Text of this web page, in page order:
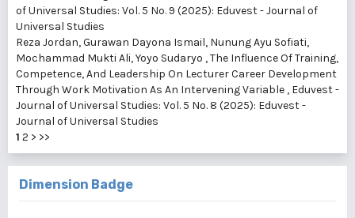
of Universal Studies: Vol. 5 No. 9 (2025): Eduvest - Journal of
Universal Studies
Reza Jordan, Gurawan Dayona Ismail, Nunung Ayu Sofiati,
Mochammad Mukti Ali, Yoyo Sudaryo ,The Influence Of Training,
Competence, And Leadership On Lecturer Career Development
Through Work Motivation As An Intervening Variable , Eduvest -
Journal of Universal Studies: Vol. 5 No. 8 (2025): Eduvest -
Journal of Universal Studies
1 2 > >>
Dimension Badge